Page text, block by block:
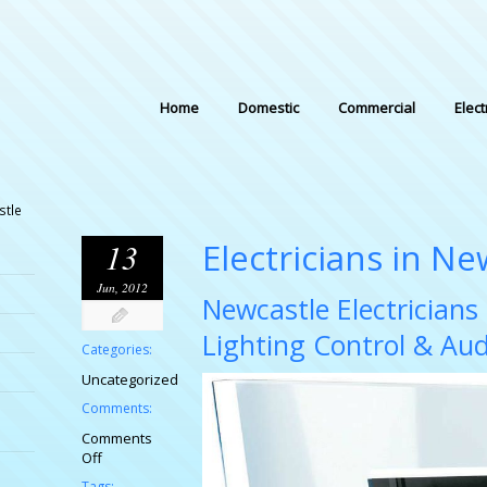
Home Domestic Commercial
13
Jun, 2012
Categories:
Uncategorized
Comments:
Comments
Offon
Electricians in
Newcastle
Lighting Control &